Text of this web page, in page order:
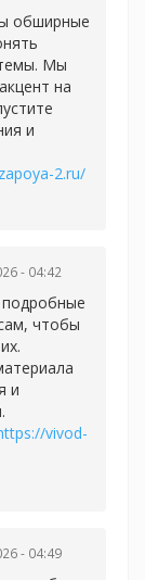
обширные
Мы
на
и
2.ru/
- 04:42
чтобы
и
vivod-
- 04:49